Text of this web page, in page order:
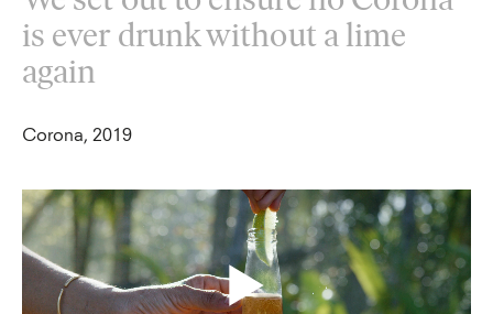
is ever drunk without a lime
again
Corona, 2019